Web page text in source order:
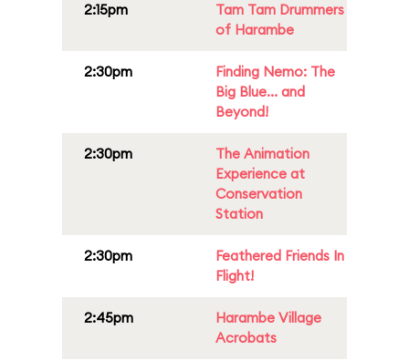
2:15pm
Tam Tam Drummers
of Harambe
2:30pm
Finding Nemo: The
Big Blue... and
Beyond!
2:30pm
The Animation
Experience at
Conservation
Station
2:30pm
Feathered Friends In
Flight!
2:45pm
Harambe Village
Acrobats